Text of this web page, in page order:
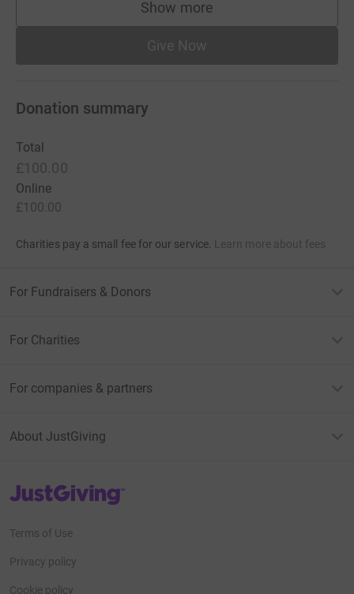
Show more
supporters
Give Now
Donation summary
Total
£100.00
Online
£100.00
Charities pay a small fee for our service. Learn more about fees
For Fundraisers & Donors
For Charities
For companies & partners
About JustGiving
JustGiving’s homepage
Terms of Use
Privacy policy
Cookie policy